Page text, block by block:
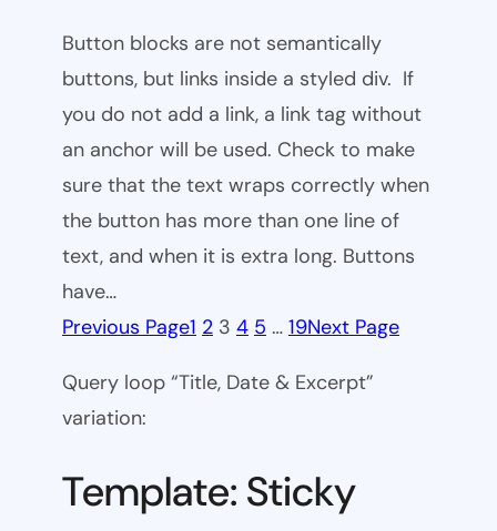
Button blocks are not semantically
buttons, but links inside a styled div. If
you do not add a link, a link tag without
an anchor will be used. Check to make
sure that the text wraps correctly when
the button has more than one line of
text, and when it is extra long. Buttons
have…
Previous Page1 2 3 4 5 … 19Next Page
Query loop “Title, Date & Excerpt”
variation:
Template: Sticky